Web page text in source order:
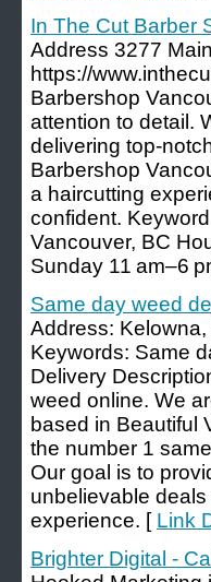
In The Cut Barber
Address 3277
https://
Barbershop
attention to detail.
delivering top-
Barbershop
a haircutting
confident.
Vancouver, BC
Sunday 11 am–6
Same day weed
Address:
Keywords: Same
Delivery
weed online. We
based in Beautiful
the number 1
Our goal is to
unbelievable
experience. [ Link
Brighter Digital -